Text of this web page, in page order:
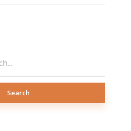
Search